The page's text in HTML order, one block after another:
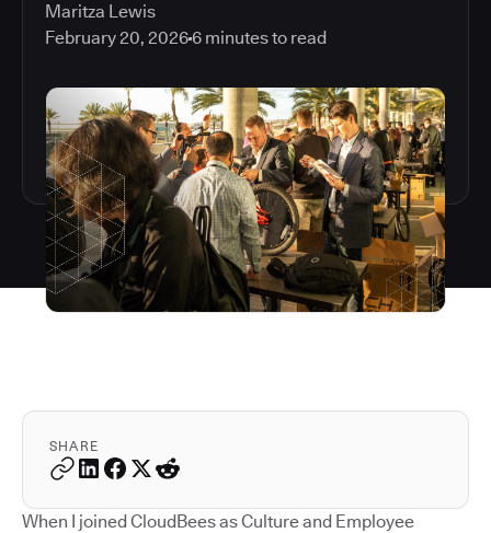
Maritza Lewis
February 20, 20266 minutes to read
SHARE
When I joined CloudBees as Culture and Employee